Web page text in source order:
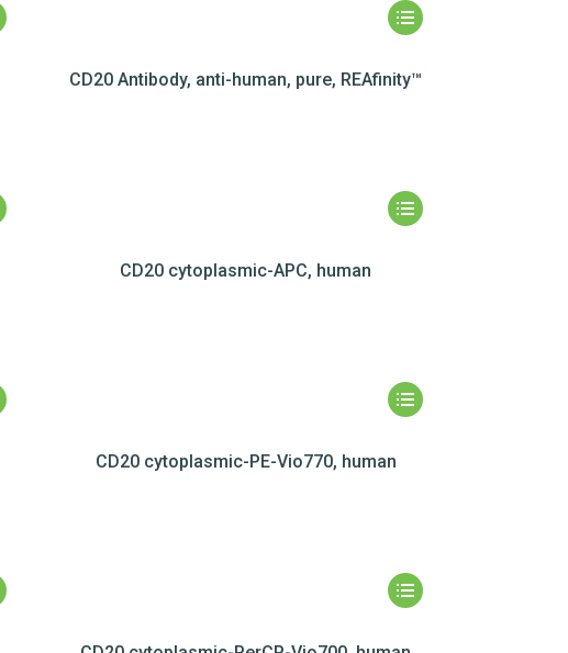
CD20 Antibody, anti-human, pure, REAfinity™
CD20 cytoplasmic-APC, human
CD20 cytoplasmic-PE-Vio770, human